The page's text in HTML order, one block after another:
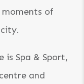
moments of
is Spa & Sport,
and